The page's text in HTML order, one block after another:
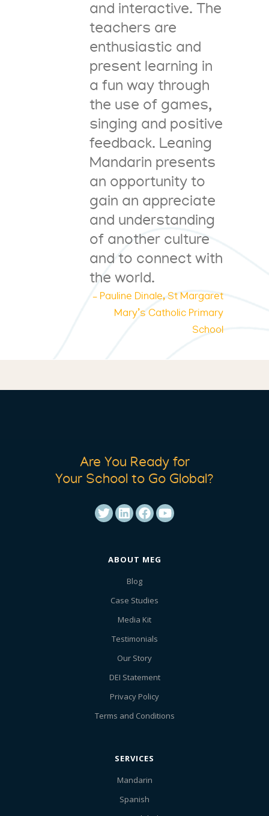
and interactive. The
teachers are
enthusiastic and
present learning in
a fun way through
the use of games,
singing and positive
feedback. Leaning
Mandarin presents
an opportunity to
gain an appreciate
and understanding
of another culture
and to connect with
the world.
– Pauline Dinale, St Margaret
Mary’s Catholic Primary
School
Are You Ready for
Your School to Go Global?
ABOUT MEG
Blog
Case Studies
Media Kit
Testimonials
Our Story
DEI Statement
Privacy Policy
Terms and Conditions
SERVICES
Mandarin
Spanish